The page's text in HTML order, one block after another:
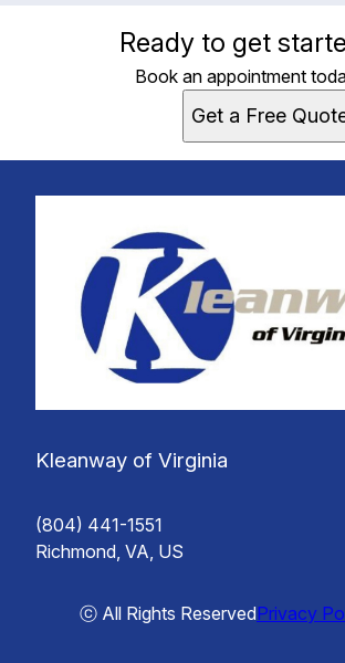
Ready to get
Book an appointment
Get a Free
Kleanway of Virginia
(804) 441-1551
Richmond, VA, US
ⓒ All Rights ReservedPrivacy